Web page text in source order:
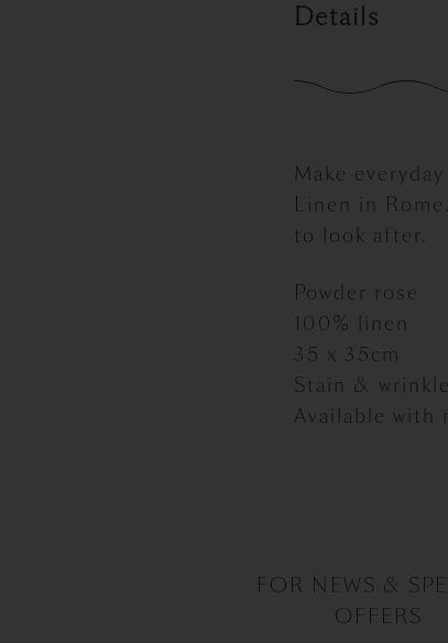
Details
Make
Linen in
to look after.
Powder rose
100% linen
35 x 35cm
Stain &
Available with
FOR NEWS &
OFFERS